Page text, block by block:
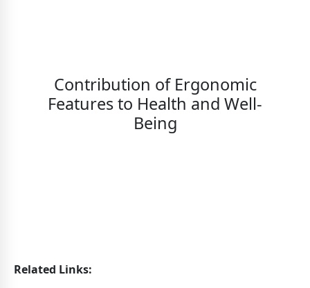
Contribution of Ergonomic
Features to Health and Well-
Being
Related Links: